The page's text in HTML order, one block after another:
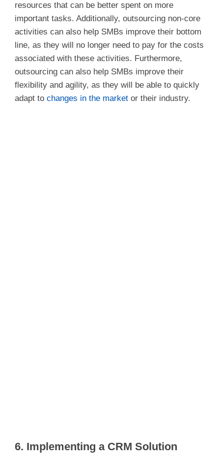
resources that can be better spent on more
important tasks. Additionally, outsourcing non-core
activities can also help SMBs improve their bottom
line, as they will no longer need to pay for the costs
associated with these activities. Furthermore,
outsourcing can also help SMBs improve their
flexibility and agility, as they will be able to quickly
adapt to changes in the market or their industry.
6. Implementing a CRM Solution